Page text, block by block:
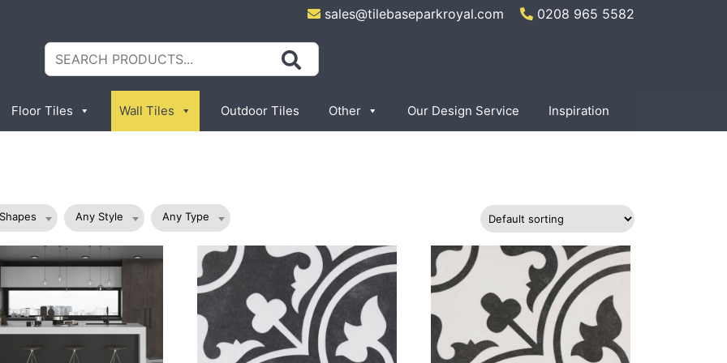
sales@tilebaseparkroyal.com 0208 965 5582
Search
for:
Floor Tiles Wall Tiles Outdoor Tiles Other Our Design Service Inspiration
Any Style Any Type